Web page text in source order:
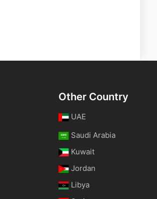
Other Country
UAE
Saudi Arabia
Kuwait
Jordan
Libya